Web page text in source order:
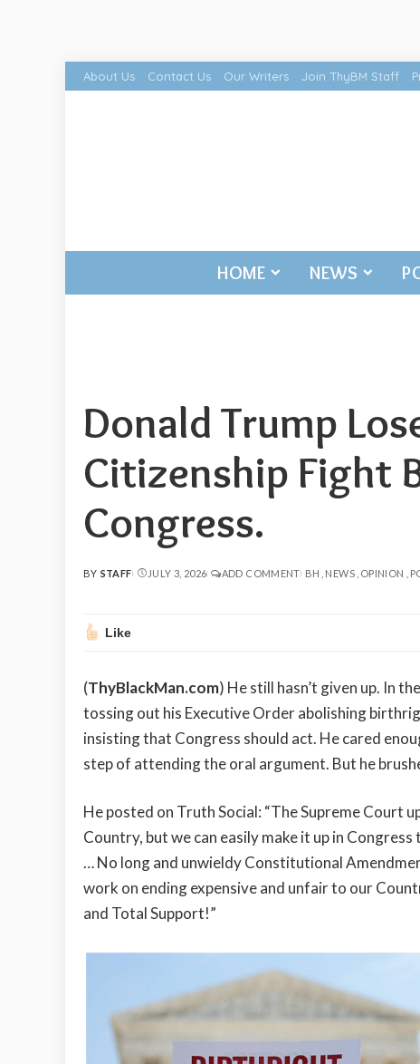
About Us Contact Us Our Writers Join ThyBM Staff
HOME NEWS
Donald Trump
Citizenship Fight
Congress.
POSTED
BY STAFF JULY 3, 2026 ADD COMMENT BH NEWS OPINION
Like
(ThyBlackMan.com) He still hasn’t given up. In
tossing out his Executive Order abolishing
insisting that Congress should act. He cared
step of attending the oral argument. But he
He posted on Truth Social: “The Supreme Court
Country, but we can easily make it up in
… No long and unwieldy Constitutional
work on ending expensive and unfair to our
and Total Support!”